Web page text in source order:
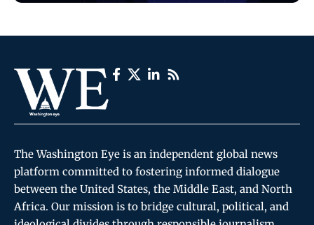
The Washington Eye is an independent global news
platform committed to fostering informed dialogue
between the United States, the Middle East, and North
Africa. Our mission is to bridge cultural, political, and